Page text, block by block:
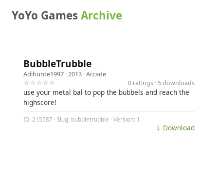
YoYo GamesArchive
BubbleTrubble
Adihunte1997 · 2013 ·Arcade
☆☆☆☆☆
0 ratings · 5 downloads
use your metal bal to pop the bubbels and reach the
highscore!
ID: 215587 · Slug: bubbletrubble · Version: 1
⤓ Download